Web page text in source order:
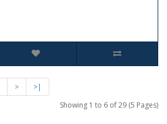
>
>|
Showing 1 to 6 of 29 (5 Pages)